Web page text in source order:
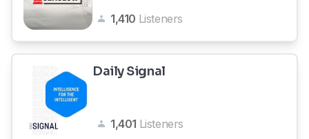
1,410 Listeners
Daily Signal
1,401 Listeners